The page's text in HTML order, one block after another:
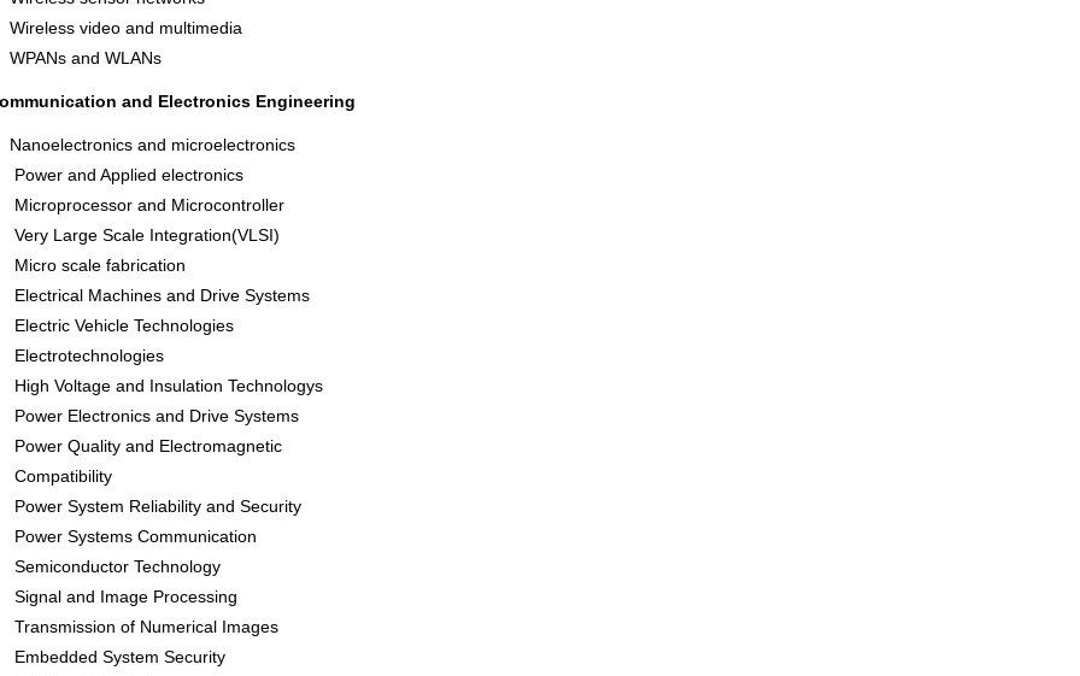
Wireless video and multimedia
WPANs and WLANs
and Electronics Engineering
Nanoelectronics and microelectronics
Power and Applied electronics
Microprocessor and Microcontroller
Very Large Scale Integration(VLSI)
Micro scale fabrication
Electrical Machines and Drive Systems
Electric Vehicle Technologies
Electrotechnologies
High Voltage and Insulation Technologys
Power Electronics and Drive Systems
Power Quality and Electromagnetic
Compatibility
Power System Reliability and Security
Power Systems Communication
Semiconductor Technology
Signal and Image Processing
Transmission of Numerical Images
Embedded System Security